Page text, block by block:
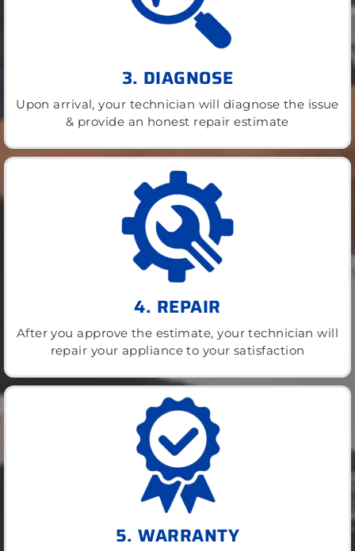
3. DIAGNOSE
Upon arrival, your technician will diagnose the issue
& provide an honest repair estimate
4. REPAIR
After you approve the estimate, your technician will
repair your appliance to your satisfaction
5. WARRANTY